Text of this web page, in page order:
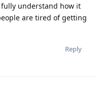
fully understand how it
are tired of getting
Reply